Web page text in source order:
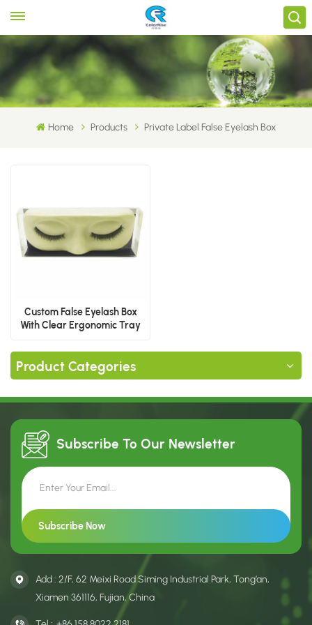
Home Products Private Label False Eyelash Box
Custom False Eyelash Box
With Clear Ergonomic Tray
Product Categories
Subscribe To Our Newsletter
Add : 2/F, 62 Meixi Road Siming Industrial Park, Tong’an,
Xiamen 361116, Fujian, China